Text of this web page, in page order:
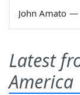
John Amato —
Latest
America